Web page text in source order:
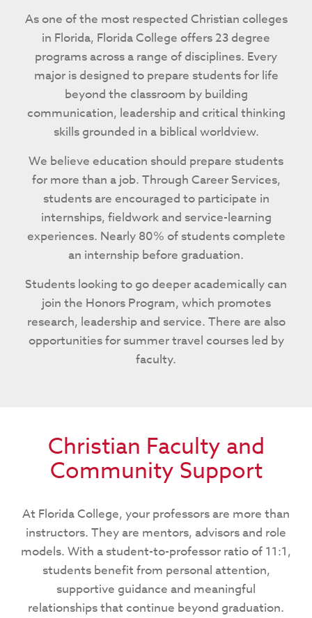
As one of the most respected Christian colleges
in Florida, Florida College offers 23 degree
programs across a range of disciplines. Every
major is designed to prepare students for life
beyond the classroom by building
communication, leadership and critical thinking
skills grounded in a biblical worldview.
We believe education should prepare students
for more than a job. Through Career Services,
students are encouraged to participate in
internships, fieldwork and service-learning
experiences. Nearly 80% of students complete
an internship before graduation.
Students looking to go deeper academically can
join the Honors Program, which promotes
research, leadership and service. There are also
opportunities for summer travel courses led by
faculty.
Christian Faculty and
Community Support
At Florida College, your professors are more than
instructors. They are mentors, advisors and role
models. With a student-to-professor ratio of 11:1,
students benefit from personal attention,
supportive guidance and meaningful
relationships that continue beyond graduation.